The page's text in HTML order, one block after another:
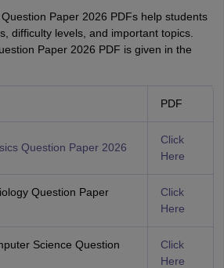
Paper 2026 PDFs help students
difficulty levels, and important topics.
Paper 2026 PDF is given in the
PDF
Question Paper 2026
Click
Here
Question Paper
Click
Here
Science Question
Click
Here